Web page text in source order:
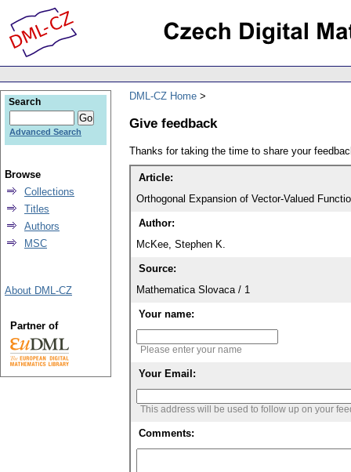
DML-CZ Home
Give feedback
Thanks for taking the time to share your
Article:
Orthogonal Expansion of Vector-Valued
Author:
McKee, Stephen K.
Source:
Mathematica Slovaca / 1
Your name:
Please enter your name
Your Email:
This address will be used to follow up on your
Comments:
Search
Advanced Search
Browse
Collections
Titles
Authors
MSC
About DML-CZ
Partner of